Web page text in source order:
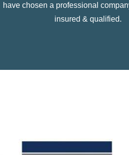
have chosen a professional
insured & qualified.